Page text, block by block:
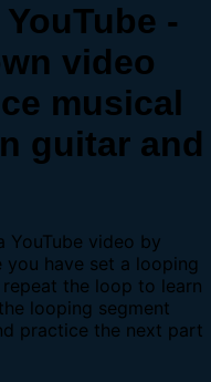
-
video
musical
guitar and
YouTube video by
have set a looping
the loop to learn
looping segment
practice the next part